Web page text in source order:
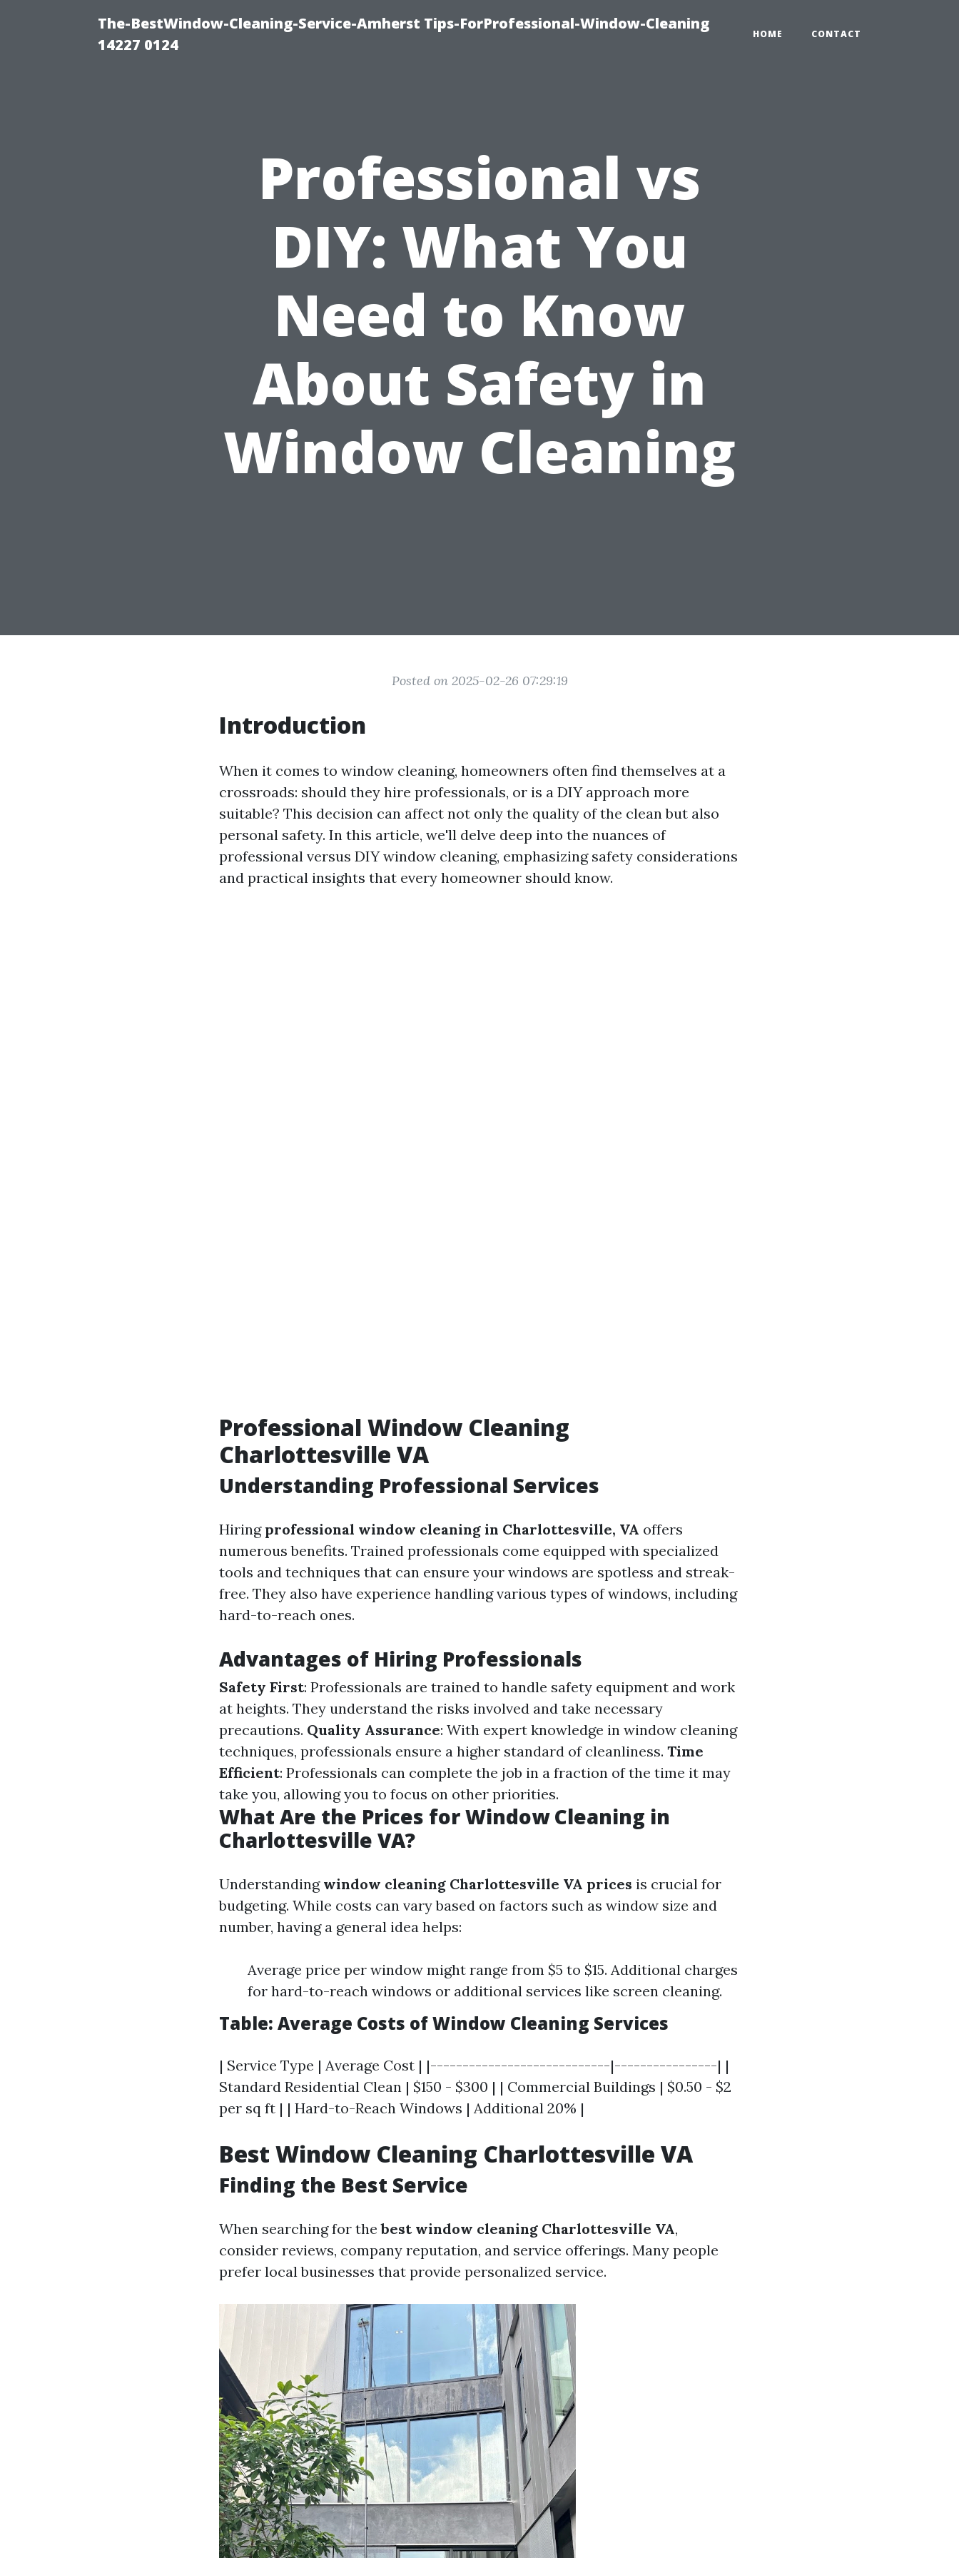
The-BestWindow-Cleaning-Service-Amherst Tips-ForProfessional-Window-Cleaning
14227 0124
HOME CONTACT
Professional vs
DIY: What You
Need to Know
About Safety in
Window Cleaning
Posted on 2025-02-26 07:29:19
Introduction
When it comes to window cleaning, homeowners often find themselves at a
crossroads: should they hire professionals, or is a DIY approach more
suitable? This decision can affect not only the quality of the clean but also
personal safety. In this article, we'll delve deep into the nuances of
professional versus DIY window cleaning, emphasizing safety considerations
and practical insights that every homeowner should know.
Professional Window Cleaning
Charlottesville VA
Understanding Professional Services
Hiring professional window cleaning in Charlottesville, VA offers
numerous benefits. Trained professionals come equipped with specialized
tools and techniques that can ensure your windows are spotless and streak-
free. They also have experience handling various types of windows, including
hard-to-reach ones.
Advantages of Hiring Professionals
Safety First: Professionals are trained to handle safety equipment and work
at heights. They understand the risks involved and take necessary
precautions. Quality Assurance: With expert knowledge in window cleaning
techniques, professionals ensure a higher standard of cleanliness. Time
Efficient: Professionals can complete the job in a fraction of the time it may
take you, allowing you to focus on other priorities.
What Are the Prices for Window Cleaning in
Charlottesville VA?
Understanding window cleaning Charlottesville VA prices is crucial for
budgeting. While costs can vary based on factors such as window size and
number, having a general idea helps:
Average price per window might range from $5 to $15. Additional charges
for hard-to-reach windows or additional services like screen cleaning.
Table: Average Costs of Window Cleaning Services
| Service Type | Average Cost | |----------------------------|----------------| |
Standard Residential Clean | $150 - $300 | | Commercial Buildings | $0.50 - $2
per sq ft | | Hard-to-Reach Windows | Additional 20% |
Best Window Cleaning Charlottesville VA
Finding the Best Service
When searching for thebest window cleaning Charlottesville VA,
consider reviews, company reputation, and service offerings. Many people
prefer local businesses that provide personalized service.